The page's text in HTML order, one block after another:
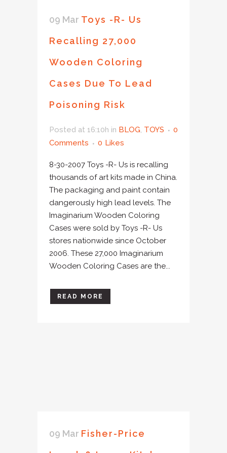
09 Mar Toys -R- Us
Recalling 27,000
Wooden Coloring
Cases Due To Lead
Poisoning Risk
Posted at 16:10h in BLOG, TOYS
0
Comments
0 Likes
8-30-2007 Toys -R- Us is recalling
thousands of art kits made in China.
The packaging and paint contain
dangerously high lead levels. The
Imaginarium Wooden Coloring
Cases were sold by Toys -R- Us
stores nationwide since October
2006. These 27,000 Imaginarium
Wooden Coloring Cases are the...
READ MORE
09 Mar Fisher-Price